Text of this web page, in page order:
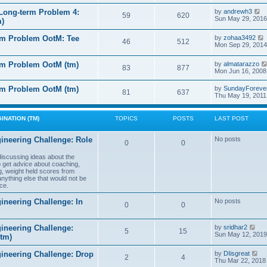
e
s
t
o
s
t
a
t
e
s
t
o
s
t
h
a
t
e
s
t
s
t
term Problem 4:
59 620 by andrewh3
i
w
t
h
l
a
t
e
s
t
p
o
Sun May 29,
Problem OotM: Tee
46 512 by zohaa3492
i
t
h
l
a
Mon Sep 29,
Problem OotM (tm) 83 877 by almatarazzo
Mon Jun 16,
Problem OotM (tm) 81 637 by
Thu May 19,
(TM)
TOPICS POSTS LAST POST
Challenge: Role
ideas about the
advice about coaching,
weight held scores from
else that would not be
0 0 No posts
Challenge: In
0 0 No posts
Challenge:
5 15 by sridhar2
i
w
t
h
Sun May 12,
Challenge: Drop
2 4 by DIisgreat
i
Thu Mar 22, 2018